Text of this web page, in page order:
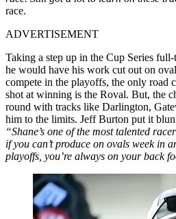
race.
ADVERTISEMENT
Taking a step up in the Cup Series
he would have his work cut out on
compete in the playoffs, the only road
shot at winning is the Roval. But, the
round with tracks like Darlington,
him to the limits. Jeff Burton put it
“Shane’s one of the most talented
if you can’t produce on ovals week in
playoffs, you’re always on your back